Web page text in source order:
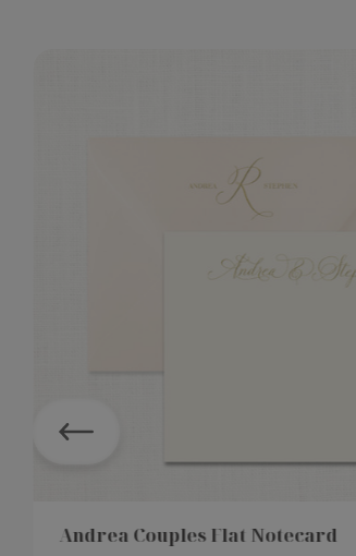
Andrea Couples Flat Notecard